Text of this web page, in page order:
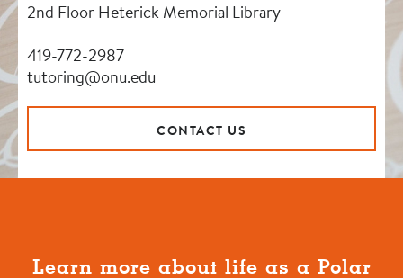
2nd Floor Heterick Memorial Library
419-772-2987
tutoring@onu.edu
CONTACT US
Learn more about life as a Polar